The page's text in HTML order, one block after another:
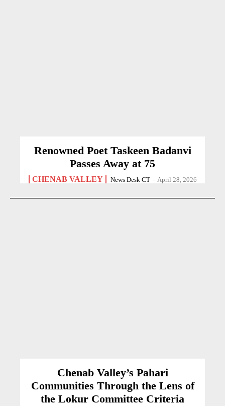
Renowned Poet Taskeen Badanvi
Passes Away at 75
CHENAB VALLEY News Desk CT - April 28, 2026
Chenab Valley’s Pahari
Communities Through the Lens of
the Lokur Committee Criteria